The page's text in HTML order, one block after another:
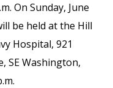
On Sunday, June
be held at the Hill
Hospital, 921
SE Washington,